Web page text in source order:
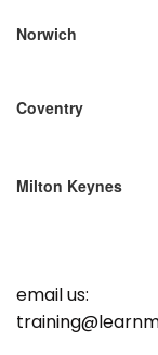
Norwich
Coventry
Milton Keynes
email us: